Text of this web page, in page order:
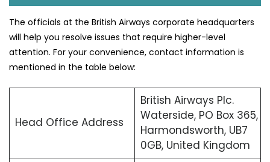
The officials at the British Airways corporate headquarters
will help you resolve issues that require higher-level
attention. For your convenience, contact information is
mentioned in the table below:
Head Office Address
British Airways Plc.
Waterside, PO Box 365,
Harmondsworth, UB7
0GB, United Kingdom